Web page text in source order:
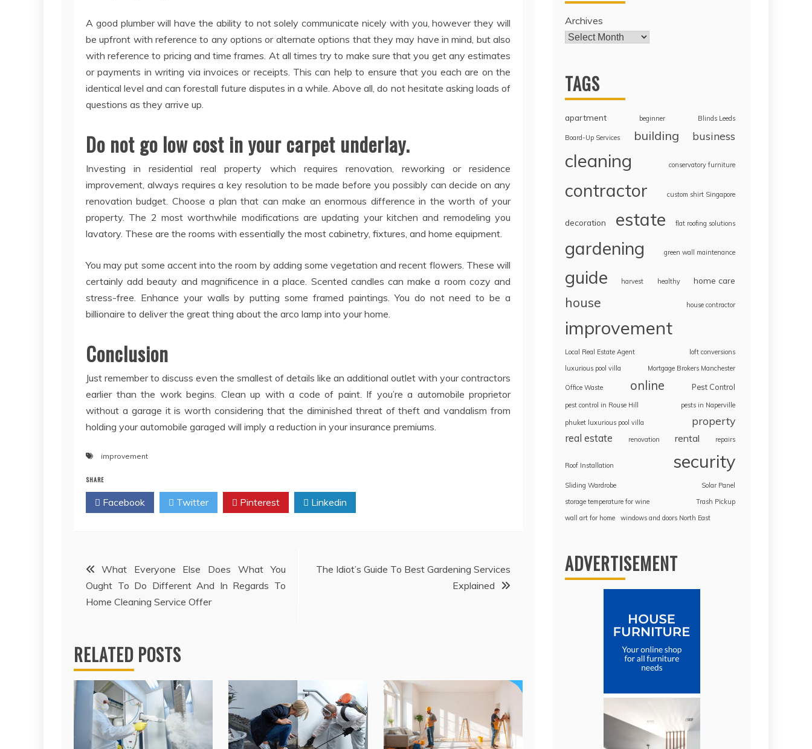
A good plumber will have the ability to not solely communicate nicely with you, however they will
be upfront with reference to any options or alternate options that they may have in mind, but also
with reference to pricing and time frames. At all times try to make sure that you get any estimates
or payments in writing via invoices or receipts. This can help to ensure that you each are on the
identical level and can forestall future disputes in a while. Above all, do not hesitate asking loads of
questions as they arrive up.
Do not go low cost in your carpet underlay.
Investing in residential real property which requires renovation, reworking or residence
improvement, always requires a key resolution to be made before you possibly can decide on any
renovation budget. Choose a plan that can make an enormous difference in the worth of your
property. The 2 most worthwhile modifications are updating your kitchen and remodeling you
lavatory. These are the rooms with essentially the most cabinetry, fixtures, and home equipment.
You may put some accent into the room by adding some vegetation and recent flowers. These will
certainly add beauty and magnificence in a place. Scented candles can make a room cozy and
stress-free. Enhance your walls by putting some framed paintings. You do not need to be a
billionaire to deliver the great thing about the arco lamp into your home.
Conclusion
Just remember to discuss even the smallest of details like an additional outlet with your contractors
earlier than the work begins. Clean up with a code of paint. If you’re a automobile proprietor
without a garage it is worth considering that the diminished threat of theft and vandalism from
holding your automobile garaged will imply a reduction in your insurance premiums.
improvement
SHARE
Facebook Twitter Pinterest Linkedin
Post
navigation
What Everyone Else Does What You
Ought To Do Different And In Regards To
Home Cleaning Service Offer
The Idiot’s Guide To Best Gardening Services
Explained
RELATED POSTS
Archives
TAGS
apartment beginner Blinds Leeds
Board-Up Services building business
cleaning conservatory furniture
contractor custom shirt Singapore
decoration estate flat roofing solutions
gardening green wall maintenance
guide harvest healthy home care
house house contractor
improvement
Local Real Estate Agent
loft conversions
luxurious pool villa
Mortgage Brokers Manchester
Office Waste online Pest Control
pest control in Rouse Hill pests in Naperville
phuket luxurious pool villa property
real estate renovation rental repairs
Roof Installation security
Sliding Wardrobe
Solar Panel
storage temperature for wine
Trash Pickup
wall art for home
windows and doors North East
ADVERTISEMENT